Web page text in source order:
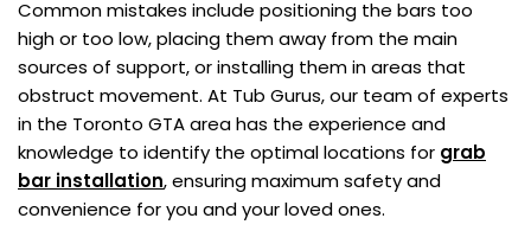
Common mistakes include positioning the bars too
high or too low, placing them away from the main
sources of support, or installing them in areas that
obstruct movement. At Tub Gurus, our team of experts
in the Toronto GTA area has the experience and
knowledge to identify the optimal locations for grab
bar installation, ensuring maximum safety and
convenience for you and your loved ones.